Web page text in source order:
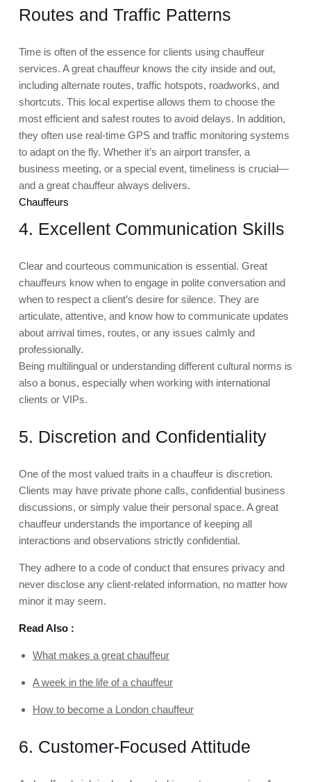
Routes and Traffic Patterns
Time is often of the essence for clients using chauffeur
services. A great chauffeur knows the city inside and out,
including alternate routes, traffic hotspots, roadworks, and
shortcuts. This local expertise allows them to choose the
most efficient and safest routes to avoid delays. In addition,
they often use real-time GPS and traffic monitoring systems
to adapt on the fly. Whether it’s an airport transfer, a
business meeting, or a special event, timeliness is crucial—
and a great chauffeur always delivers.
Chauffeurs
4. Excellent Communication Skills
Clear and courteous communication is essential. Great
chauffeurs know when to engage in polite conversation and
when to respect a client’s desire for silence. They are
articulate, attentive, and know how to communicate updates
about arrival times, routes, or any issues calmly and
professionally.
Being multilingual or understanding different cultural norms is
also a bonus, especially when working with international
clients or VIPs.
5. Discretion and Confidentiality
One of the most valued traits in a chauffeur is discretion.
Clients may have private phone calls, confidential business
discussions, or simply value their personal space. A great
chauffeur understands the importance of keeping all
interactions and observations strictly confidential.
They adhere to a code of conduct that ensures privacy and
never disclose any client-related information, no matter how
minor it may seem.
Read Also :
What makes a great chauffeur
A week in the life of a chauffeur
How to become a London chauffeur
6. Customer-Focused Attitude